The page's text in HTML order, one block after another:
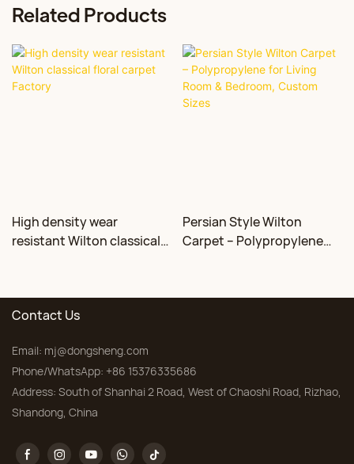
Related Products
High density wear
resistant Wilton classical
Persian Style Wilton
Carpet – Polypropylene
Contact Us
Email: mj@dongsheng.com
Phone/WhatsApp: +86 15376335686
Address: South of Shanhai 2 Road, West of Chaoshi Road, Rizhao,
Shandong, China